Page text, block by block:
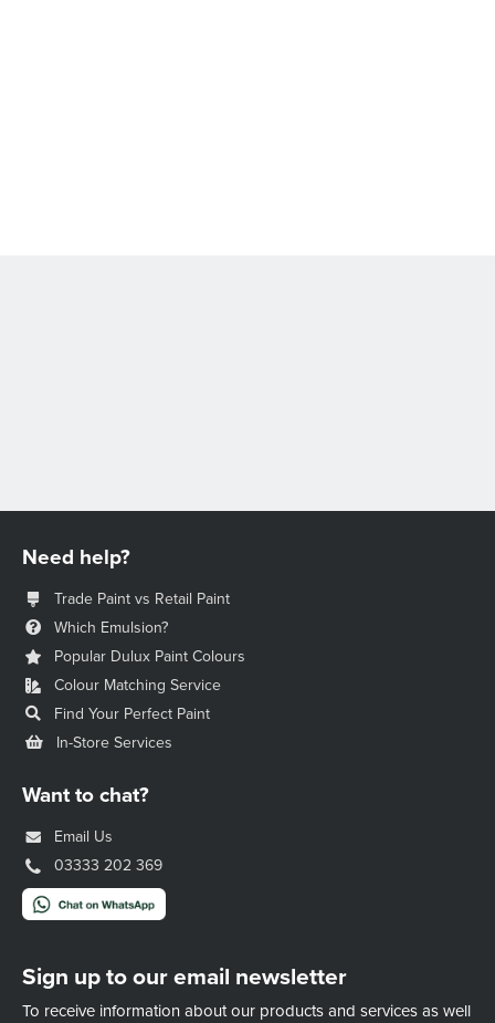
Sign up to our email newsletter
To receive information about our products and services as well
Need help?
Trade Paint vs Retail Paint
Which Emulsion?
Popular Dulux Paint Colours
Colour Matching Service
Find Your Perfect Paint
In-Store Services
Want to chat?
Email Us
03333 202 369